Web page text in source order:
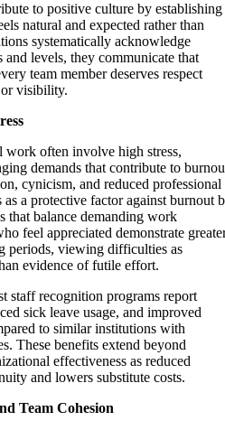
to positive culture by establishing
natural and expected rather than
systematically acknowledge
levels, they communicate that
team member deserves respect
visibility.
work often involve high stress,
demands that contribute to
cynicism, and reduced professional
a protective factor against burnout
that balance demanding work
feel appreciated demonstrate
periods, viewing difficulties as
evidence of futile effort.
staff recognition programs report
sick leave usage, and improved
to similar institutions with
These benefits extend beyond
effectiveness as reduced
and lowers substitute costs.
Team Cohesion